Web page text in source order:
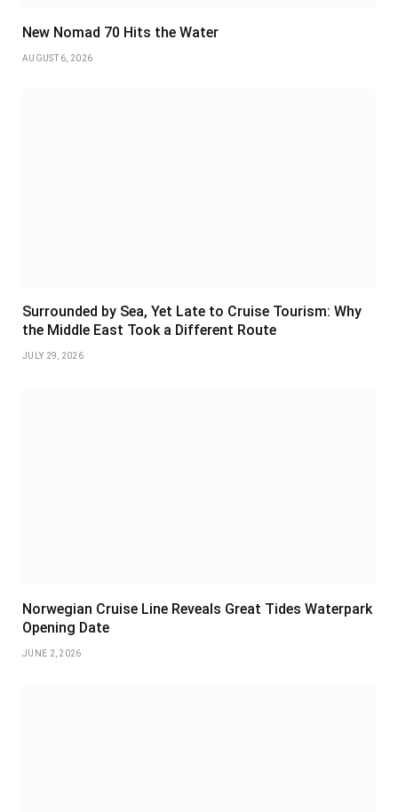
New Nomad 70 Hits the Water
AUGUST 6, 2026
Surrounded by Sea, Yet Late to Cruise Tourism: Why
the Middle East Took a Different Route
JULY 29, 2026
Norwegian Cruise Line Reveals Great Tides Waterpark
Opening Date
JUNE 2, 2026